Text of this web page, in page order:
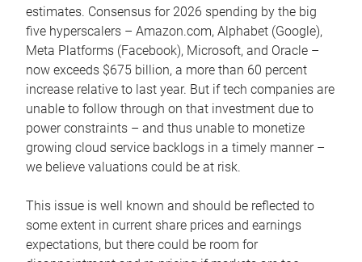
estimates. Consensus for 2026 spending by the big
five hyperscalers – Amazon.com, Alphabet (Google),
Meta Platforms (Facebook), Microsoft, and Oracle –
now exceeds $675 billion, a more than 60 percent
increase relative to last year. But if tech companies are
unable to follow through on that investment due to
power constraints – and thus unable to monetize
growing cloud service backlogs in a timely manner –
we believe valuations could be at risk.
This issue is well known and should be reflected to
some extent in current share prices and earnings
expectations, but there could be room for